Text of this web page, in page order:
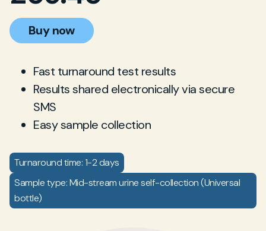
Buy now
Fast turnaround test results
Results shared electronically via secure
SMS
Easy sample collection
Turnaround time: 1-2 days
Sample type: Mid-stream urine self-collection (Universal
bottle)